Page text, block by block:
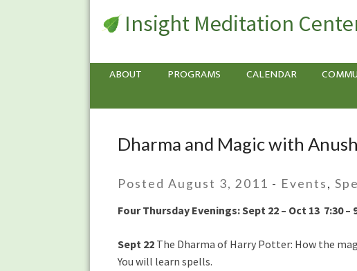
Insight Meditation
ABOUT PROGRAMS CALENDAR
Dharma
with
Anushka
Dharma and Magic with
Posted August 3, 2011 - Events,
Four Thursday Evenings: Sept 22 – Oct 13 7:30 –
Sept 22 The Dharma of Harry Potter: How the
You will learn spells.